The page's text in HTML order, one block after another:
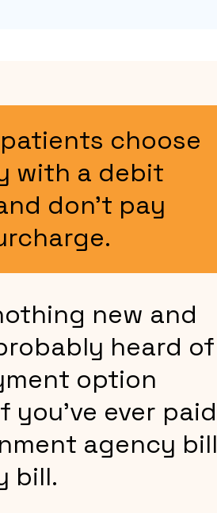
choose
with a debit
don’t pay
new and
heard of
option
you’ve ever paid
agency bill
bill.